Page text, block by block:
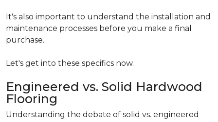
It's also important to understand the installation and
maintenance processes before you make a final
purchase.
Let's get into these specifics now.
Engineered vs. Solid Hardwood
Flooring
Understanding the debate of solid vs. engineered